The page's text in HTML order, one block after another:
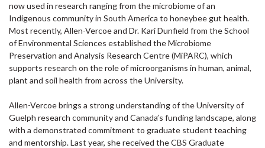
now used in research ranging from the microbiome of an
Indigenous community in South America to honeybee gut health.
Most recently, Allen-Vercoe and Dr. Kari Dunfield from the School
of Environmental Sciences established the Microbiome
Preservation and Analysis Research Centre (MiPARC), which
supports research on the role of microorganisms in human, animal,
plant and soil health from across the University.
Allen-Vercoe brings a strong understanding of the University of
Guelph research community and Canada’s funding landscape, along
with a demonstrated commitment to graduate student teaching
and mentorship. Last year, she received the CBS Graduate